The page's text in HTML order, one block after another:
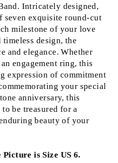
Intricately designed,
seven exquisite round-cut
milestone of your love
design, the
and elegance. Whether
engagement ring, this
expression of commitment
your special
anniversary, this
be treasured for a
beauty of your
is Size US 6.